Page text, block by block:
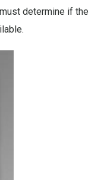
determine if the